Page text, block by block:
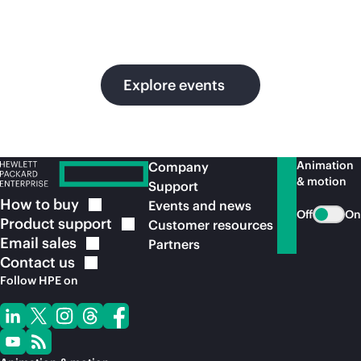
Explore events
How to buy
Product support
Email sales
Contact us
Follow HPE on
Company
Support
Events and news
Customer resources
Partners
Animation
& motion
Off On